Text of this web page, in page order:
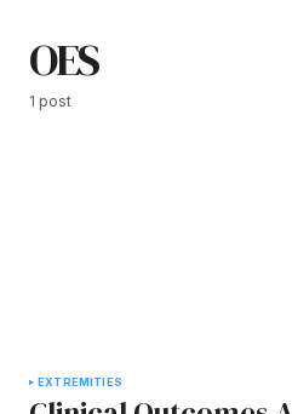
OES
1 post
EXTREMITIES